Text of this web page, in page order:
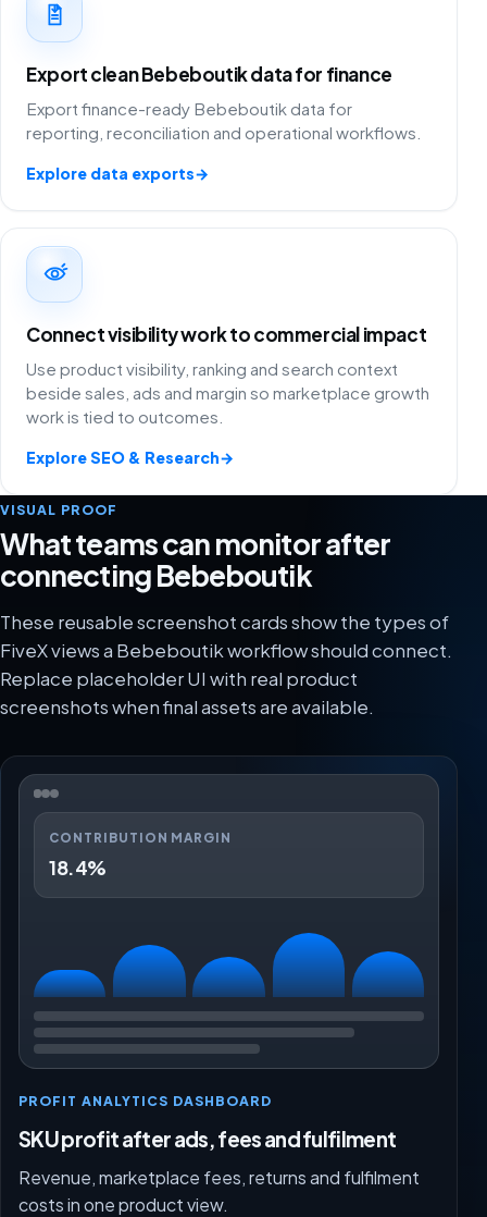
Export clean Bebeboutik data for finance
Export finance-ready Bebeboutik data for
reporting, reconciliation and operational workflows.
Explore data exports→
Connect visibility work to commercial impact
Use product visibility, ranking and search context
beside sales, ads and margin so marketplace growth
work is tied to outcomes.
Explore SEO & Research→
VISUAL PROOF
What teams can monitor after
connecting Bebeboutik
These reusable screenshot cards show the types of
FiveX views a Bebeboutik workflow should connect.
Replace placeholder UI with real product
screenshots when final assets are available.
CONTRIBUTION MARGIN
18.4%
PROFIT ANALYTICS DASHBOARD
SKU profit after ads, fees and fulfilment
Revenue, marketplace fees, returns and fulfilment
costs in one product view.